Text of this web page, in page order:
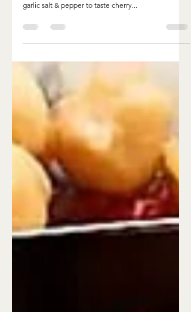
Ingredients: organic ground turkey 2 tablespoons of
garlic salt & pepper to taste cherry...